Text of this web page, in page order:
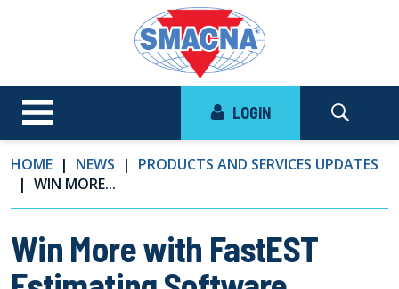
LOGIN
HOME NEWS
PRODUCTS AND SERVICES UPDATES
WIN MORE...
Win More with FastEST